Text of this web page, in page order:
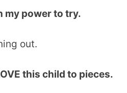
my power to try.
out.
this child to pieces.